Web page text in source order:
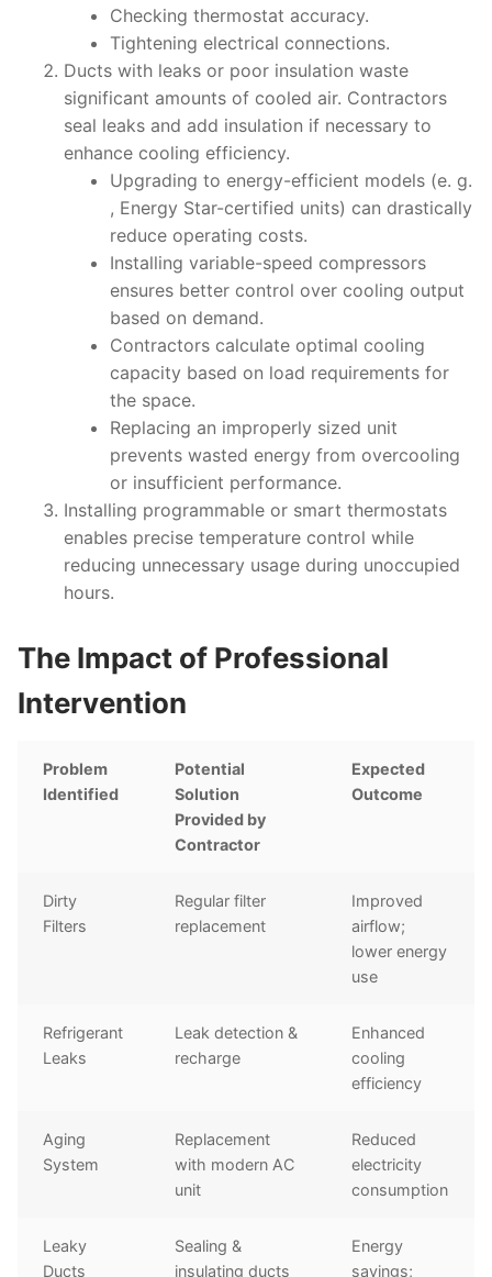
Checking thermostat accuracy.
Tightening electrical connections.
Ducts with leaks or poor insulation waste
significant amounts of cooled air. Contractors
seal leaks and add insulation if necessary to
enhance cooling efficiency.
Upgrading to energy-efficient models (e. g.
, Energy Star-certified units) can drastically
reduce operating costs.
Installing variable-speed compressors
ensures better control over cooling output
based on demand.
Contractors calculate optimal cooling
capacity based on load requirements for
the space.
Replacing an improperly sized unit
prevents wasted energy from overcooling
or insufficient performance.
Installing programmable or smart thermostats
enables precise temperature control while
reducing unnecessary usage during unoccupied
hours.
The Impact of Professional
Intervention
Problem
Identified
Potential
Solution
Provided by
Contractor
Expected
Outcome
Dirty
Filters
Regular filter
replacement
Improved
airflow;
lower energy
use
Refrigerant
Leaks
Leak detection &
recharge
Enhanced
cooling
efficiency
Aging
System
Replacement
with modern AC
unit
Reduced
electricity
consumption
Leaky
Ducts
Sealing &
insulating ducts
Energy
savings;